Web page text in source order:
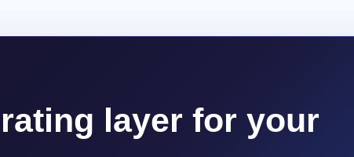
layer for your